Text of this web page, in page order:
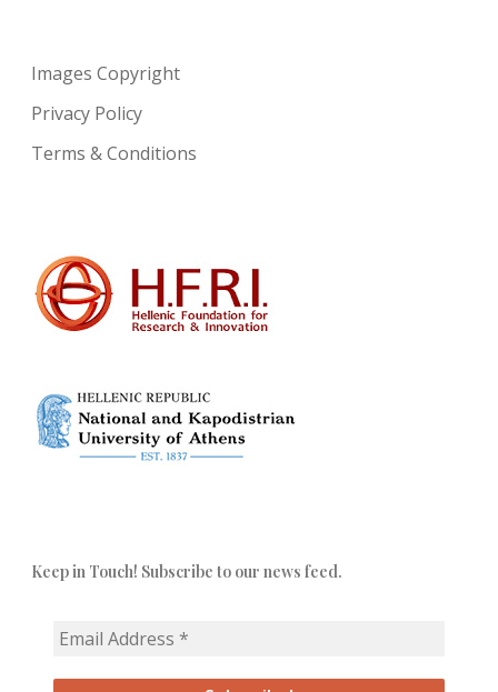
Images Copyright
Privacy Policy
Terms & Conditions
Keep in Touch! Subscribe to our news feed.